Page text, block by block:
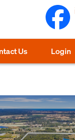
Us Login